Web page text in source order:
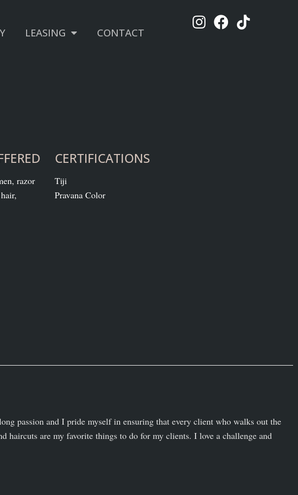
LEASING CONTACT
razor
CERTIFICATIONS
Tiji
Pravana Color
passion and I pride myself in ensuring that every client who walks out the
haircuts are my favorite things to do for my clients. I love a challenge and